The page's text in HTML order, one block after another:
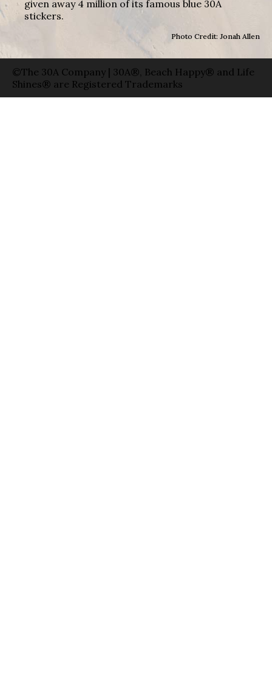
given away 4 million of its famous blue 30A
stickers.
Photo Credit: Jonah Allen
©The 30A Company | 30A®, Beach Happy® and Life
Shines® are Registered Trademarks